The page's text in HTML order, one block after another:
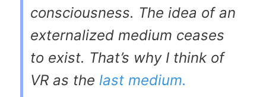
consciousness. The idea of an
externalized medium ceases
to exist. That’s why I think of
VR as the last medium.